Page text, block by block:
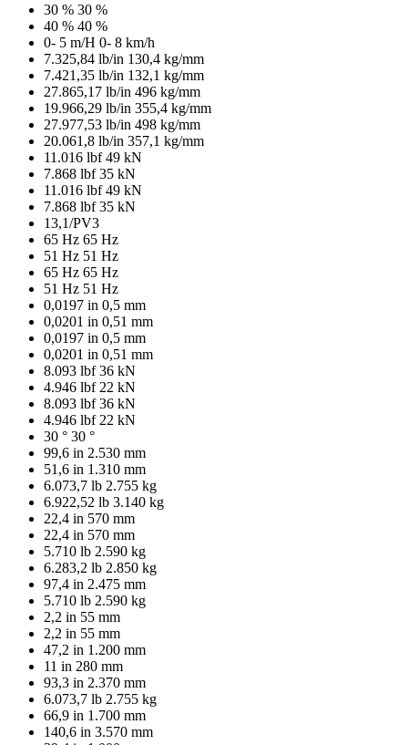
30 % 30 %
40 % 40 %
0- 5 m/H 0- 8 km/h
7.325,84 lb/in 130,4 kg/mm
7.421,35 lb/in 132,1 kg/mm
27.865,17 lb/in 496 kg/mm
19.966,29 lb/in 355,4 kg/mm
27.977,53 lb/in 498 kg/mm
20.061,8 lb/in 357,1 kg/mm
11.016 lbf49 kN
7.868 lbf35 kN
11.016 lbf49 kN
7.868 lbf35 kN
13,1/PV3
65 Hz 65 Hz
51 Hz 51 Hz
65 Hz 65 Hz
51 Hz 51 Hz
0,0197 in 0,5 mm
0,0201 in 0,51 mm
0,0197 in 0,5 mm
0,0201 in 0,51 mm
8.093 lbf36 kN
4.946 lbf 22 kN
8.093 lbf36 kN
4.946 lbf 22 kN
30 ° 30 °
99,6 in 2.530 mm
51,6 in 1.310 mm
6.073,7 lb 2.755 kg
6.922,52 lb 3.140 kg
22,4 in 570 mm
22,4 in 570 mm
5.710 lb 2.590 kg
6.283,2 lb 2.850 kg
97,4 in 2.475 mm
5.710 lb 2.590 kg
2,2 in 55 mm
2,2 in 55 mm
47,2 in 1.200 mm
11 in 280 mm
93,3 in 2.370 mm
6.073,7 lb 2.755 kg
66,9 in 1.700 mm
140,6 in 3.570 mm